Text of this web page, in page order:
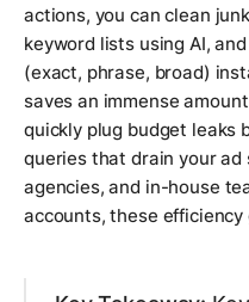
actions, you can clean
keyword lists using AI,
(exact, phrase, broad)
saves an immense
quickly plug budget leaks
queries that drain your ad
agencies, and in-house
accounts, these